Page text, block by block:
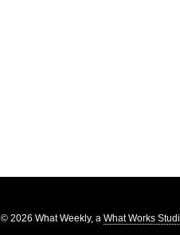
© 2026 What Weekly, a What Works